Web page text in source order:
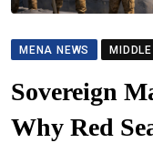
MENA NEWS
Sovereign
Why Red